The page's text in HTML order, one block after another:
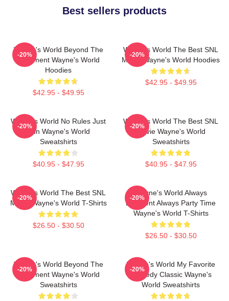
Best sellers products
Wayne's World Beyond The
Basement Wayne's World
Hoodies
$42.95 - $49.95
-20%
Wayne's World The Best SNL
Movie Wayne's World Hoodies
$42.95 - $49.95
-20%
Wayne's World No Rules Just
Fun Wayne's World
Sweatshirts
$40.95 - $47.95
-20%
Wayne's World The Best SNL
Movie Wayne's World
Sweatshirts
$40.95 - $47.95
-20%
Wayne's World The Best SNL
Movie Wayne's World T-Shirts
$26.50 - $30.50
-20%
Wayne's World Always
Excellent Always Party Time
Wayne's World T-Shirts
$26.50 - $30.50
-20%
Wayne's World Beyond The
Basement Wayne's World
Sweatshirts
-20%
Wayne's World My Favorite
Comedy Classic Wayne's
World Sweatshirts
-20%